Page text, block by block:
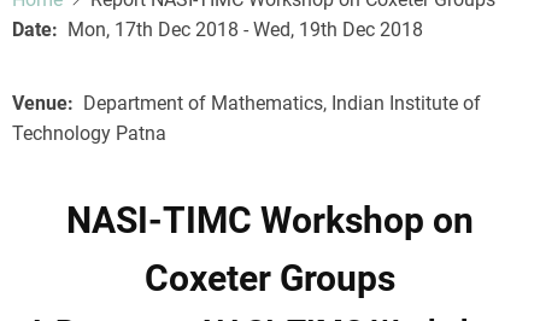
Date
Mon, 17th Dec 2018 - Wed, 19th Dec 2018
Venue
Department of Mathematics, Indian Institute of
Technology Patna
NASI-TIMC Workshop on
Coxeter Groups